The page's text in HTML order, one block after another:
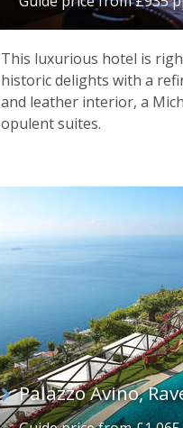
This luxurious hotel is
historic delights with a
and leather interior, a
opulent suites.
Palazzo Avino,